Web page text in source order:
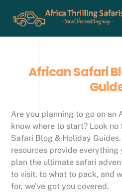
content
African Safari
Are you planning to go on an
know where to start? Look
Safari Blog & Holiday
resources provide everything
plan the ultimate safari
to visit, to what to pack, and
for, we’ve got you covered.